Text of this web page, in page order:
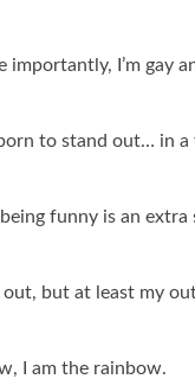
importantly, I’m gay
to stand out… in a
funny is an extra
but at least my
I am the rainbow.